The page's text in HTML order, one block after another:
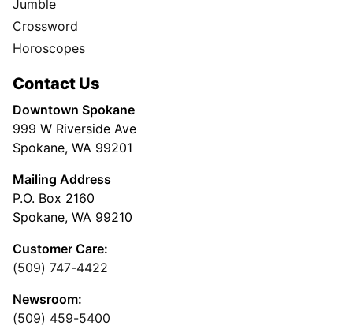
Jumble
Crossword
Horoscopes
Contact Us
Downtown Spokane
999 W Riverside Ave
Spokane, WA 99201
Mailing Address
P.O. Box 2160
Spokane, WA 99210
Customer Care:
(509) 747-4422
Newsroom:
(509) 459-5400